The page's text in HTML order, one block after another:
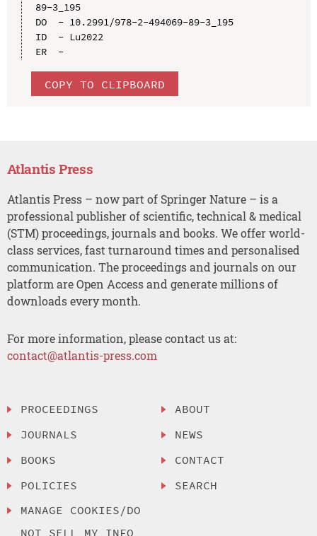
89-3_195
DO  - 10.2991/978-2-494069-89-3_195
ID  - Lu2022
ER  -
COPY TO CLIPBOARD
Atlantis Press
Atlantis Press – now part of Springer Nature – is a
professional publisher of scientific, technical & medical
(STM) proceedings, journals and books. We offer world-
class services, fast turnaround times and personalised
communication. The proceedings and journals on our
platform are Open Access and generate millions of
downloads every month.
For more information, please contact us at:
contact@atlantis-press.com
PROCEEDINGS
JOURNALS
BOOKS
POLICIES
MANAGE COOKIES/DO
NOT SELL MY INFO
ABOUT
NEWS
CONTACT
SEARCH